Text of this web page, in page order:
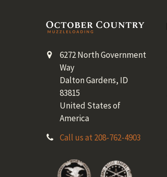
Footer
6272 North Government
Way
Dalton Gardens, ID
83815
United States of
America
Call us at 208-762-4903